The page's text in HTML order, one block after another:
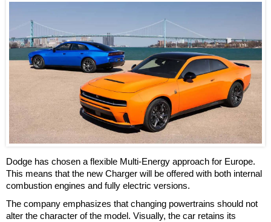
Dodge has chosen a flexible Multi-Energy approach for Europe.
This means that the new Charger will be offered with both internal
combustion engines and fully electric versions.
The company emphasizes that changing powertrains should not
alter the character of the model. Visually, the car retains its